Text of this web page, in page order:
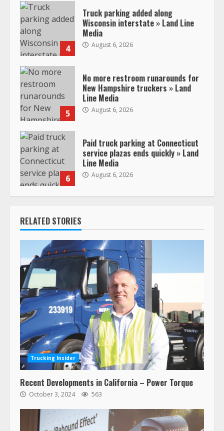
4
Truck parking added along
Wisconsin interstate » Land Line
Media
August 6, 2026
5
No more restroom runarounds for
New Hampshire truckers » Land
Line Media
August 6, 2026
6
Paid truck parking at Connecticut
service plazas ends quickly » Land
Line Media
August 6, 2026
RELATED STORIES
Trucking Insider
Recent Developments in California – Power Torque
October 3, 2024 563